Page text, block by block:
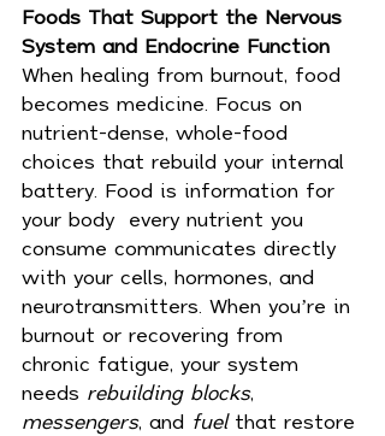
Foods That Support the Nervous
System and Endocrine Function
When healing from burnout, food
becomes medicine. Focus on
nutrient-dense, whole-food
choices that rebuild your internal
battery. Food is information for
your body  every nutrient you
consume communicates directly
with your cells, hormones, and
neurotransmitters. When you’re in
burnout or recovering from
chronic fatigue, your system
needs rebuilding blocks,
messengers, and fuel that restore